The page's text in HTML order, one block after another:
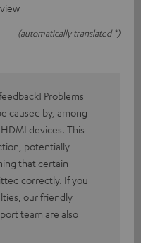
(automatically translated *)
Problems
caused by, among
devices. This
potentially
that certain
correctly. If you
our friendly
team are also